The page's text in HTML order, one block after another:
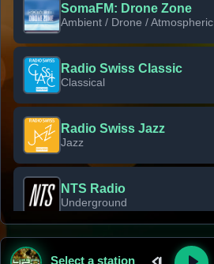
SomaFM: Drone Zone
Ambient / Drone / Atmospheric
Radio Swiss Classic
Classical
Radio Swiss Jazz
Jazz
NTS Radio
Underground
Classic Rock Florida
Select a station